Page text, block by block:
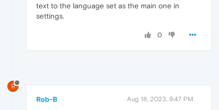
text to the language set as the main one in
settings.
0
R
Rob-B Aug 18, 2023, 9:47 PM